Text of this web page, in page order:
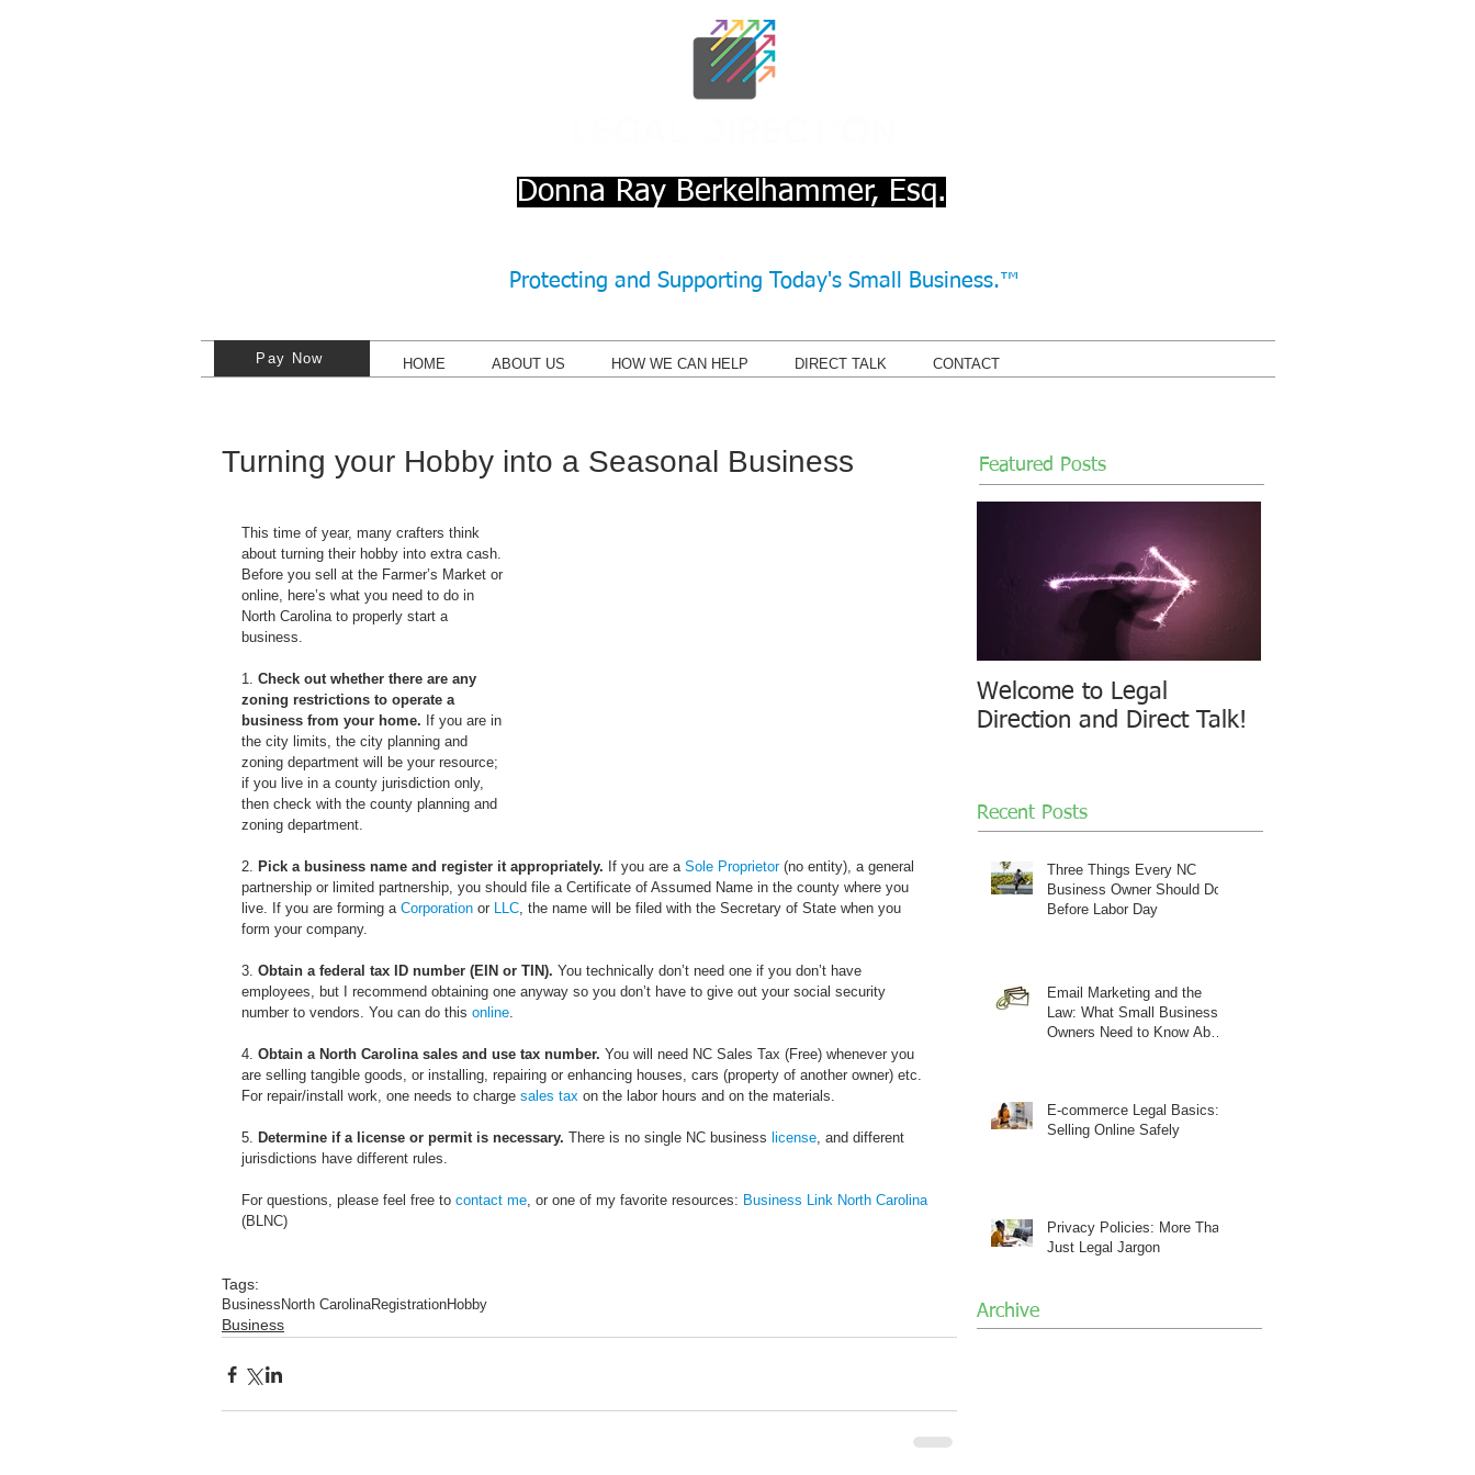
Donna Ray Berkelhammer, Esq.
Protecting and Supporting Today's Small Business.™
HOME ABOUT US HOW WE CAN HELP DIRECT TALK CONTACT
Pay Now
Turning your Hobby into a Seasonal Business
This time of year, many crafters think
about turning their hobby into extra cash.
Before you sell at the Farmer’s Market or
online, here’s what you need to do in
North Carolina to properly start a
business.
1. Check out whether there are any
zoning restrictions to operate a
business from your home. If you are in
the city limits, the city planning and
zoning department will be your resource;
if you live in a county jurisdiction only,
then check with the county planning and
zoning department.
2. Pick a business name and register it appropriately. If you are a Sole Proprietor (no entity), a general
partnership or limited partnership, you should file a Certificate of Assumed Name in the county where you
live. If you are forming a Corporation or LLC, the name will be filed with the Secretary of State when you
form your company.
3. Obtain a federal tax ID number (EIN or TIN). You technically don’t need one if you don’t have
employees, but I recommend obtaining one anyway so you don’t have to give out your social security
number to vendors. You can do this online.
4. Obtain a North Carolina sales and use tax number. You will need NC Sales Tax (Free) whenever you
are selling tangible goods, or installing, repairing or enhancing houses, cars (property of another owner) etc.
For repair/install work, one needs to charge sales tax on the labor hours and on the materials.
5. Determine if a license or permit is necessary. There is no single NC business license, and different
jurisdictions have different rules.
For questions, please feel free to contact me, or one of my favorite resources: Business Link North Carolina
(BLNC)
Tags:
Business North CarolinaRegistrationHobby
Business
Featured Posts
Welcome to Legal
Direction and Direct Talk!
Recent Posts
Three Things Every NC
Business Owner Should Do
Before Labor Day
Email Marketing and the
Law: What Small Business
Owners Need to Know About
E-commerce Legal Basics:
Selling Online Safely
Privacy Policies: More Than
Just Legal Jargon
Archive